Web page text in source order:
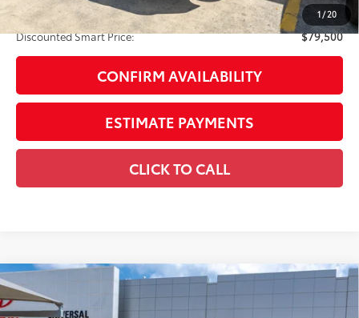
1/20
Discount Advertised Price:
$79,500
Discounted Smart Price:
$79,500
CONFIRM AVAILABILITY
ESTIMATE PAYMENTS
CLICK TO CALL
2026 Toyota Tundra i-FORCE MAXTundra 1794
Edition
$79,750
Compare Vehicle